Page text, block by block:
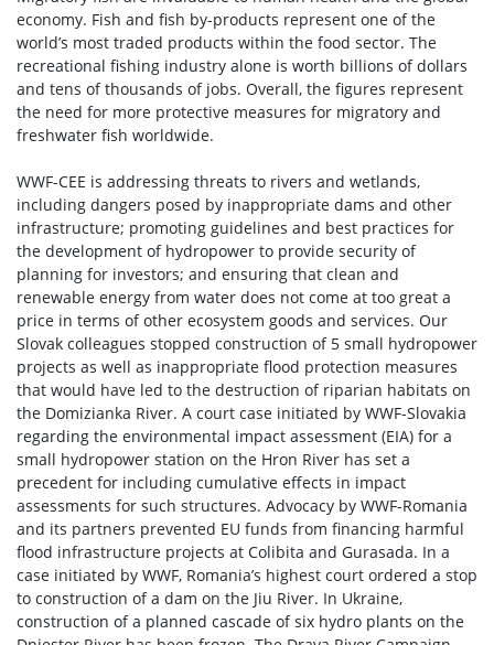
economy. Fish and fish by-products represent one of the
world’s most traded products within the food sector. The
recreational fishing industry alone is worth billions of dollars
and tens of thousands of jobs. Overall, the figures represent
the need for more protective measures for migratory and
freshwater fish worldwide.
WWF-CEE is addressing threats to rivers and wetlands,
including dangers posed by inappropriate dams and other
infrastructure; promoting guidelines and best practices for
the development of hydropower to provide security of
planning for investors; and ensuring that clean and
renewable energy from water does not come at too great a
price in terms of other ecosystem goods and services. Our
Slovak colleagues stopped construction of 5 small hydropower
projects as well as inappropriate flood protection measures
that would have led to the destruction of riparian habitats on
the Domizianka River. A court case initiated by WWF-Slovakia
regarding the environmental impact assessment (EIA) for a
small hydropower station on the Hron River has set a
precedent for including cumulative effects in impact
assessments for such structures. Advocacy by WWF-Romania
and its partners prevented EU funds from financing harmful
flood infrastructure projects at Colibita and Gurasada. In a
case initiated by WWF, Romania’s highest court ordered a stop
to construction of a dam on the Jiu River. In Ukraine,
construction of a planned cascade of six hydro plants on the